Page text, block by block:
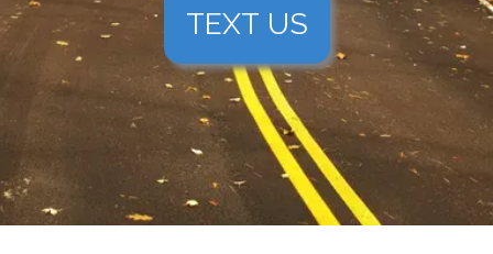
TEXT US